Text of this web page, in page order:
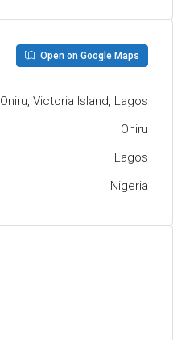
Open on Google Maps
Oniru, Victoria Island, Lagos
Oniru
Lagos
Nigeria